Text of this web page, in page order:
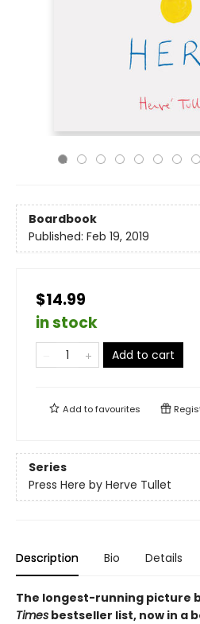
Boardbook
Published: Feb 19, 2019
$14.99
in stock
Add to cart
Add tofavourites
Series
Press Here by Herve Tullet
Description Bio Details
The longest-running picture
Times bestseller list, now in a